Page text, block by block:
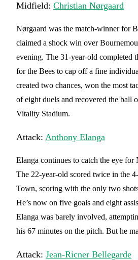
Midfield: Christian Nørgaard
Nørgaard was the match-winner for
claimed a shock win over
evening. The 31-year-old completed
for the Bees to cap off a fine
created two chances, won the most
of eight duels and recovered the ball
Vitality Stadium.
Attack: Anthony Elanga
Elanga continues to catch the eye for
The 22-year-old scored twice in the
Town, scoring with the only two
He’s now on five goals and eight
Elanga was barely involved,
his 67 minutes on the pitch. But he
Attack: Jean-Ricner Bellegarde